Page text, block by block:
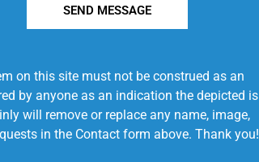
SEND MESSAGE
on this site must not be construed as an
by anyone as an indication the depicted is
will remove or replace any name, image,
in the Contact form above. Thank you!